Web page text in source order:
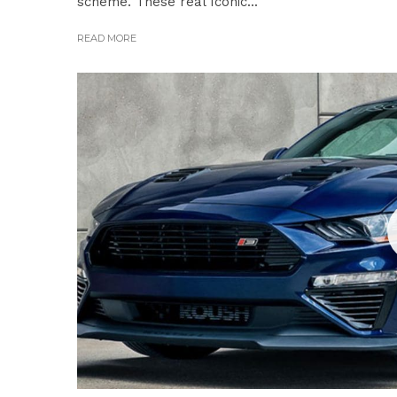
READ MORE